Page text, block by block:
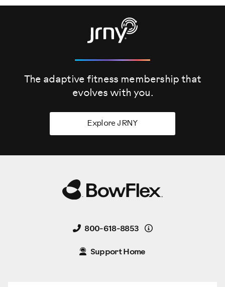
The adaptive fitness membership that
evolves with you.
Explore JRNY
800-618-8853 Details
Support Home